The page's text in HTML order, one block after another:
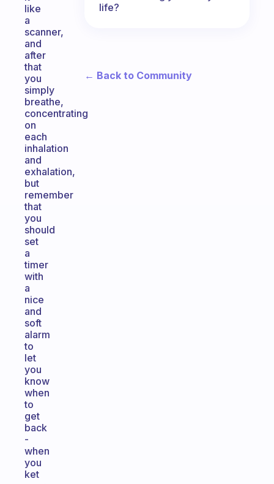
like
a
scanner,
and
after
that
you
simply
breathe,
concentrating
on
each
inhalation
and
exhalation,
but
remember
that
you
should
set
a
timer
with
a
nice
and
soft
alarm
to
let
you
know
when
to
get
back
-
when
you
ket
life?
← Back to Community